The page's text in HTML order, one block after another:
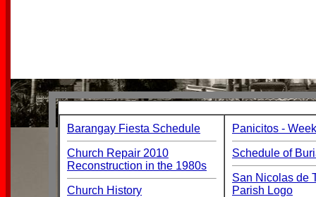
Barangay Fiesta Schedule
Church Repair 2010
Reconstruction in the 1980s
Church History
Panicitos -
Schedule of
San Nicolas de
Parish Logo